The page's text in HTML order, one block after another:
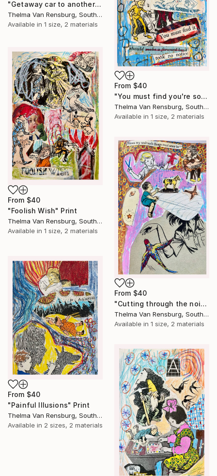
"Getaway car to another galaxy, 2024" Print
Thelma Van Rensburg, South Africa
Available in 1 size, 2 materials
From $40
"You must find you're soul" Print
Thelma Van Rensburg, South Africa
Available in 1 size, 2 materials
From $40
"Foolish Wish" Print
Thelma Van Rensburg, South Africa
Available in 1 size, 2 materials
From $40
"Cutting through the noise" Print
Thelma Van Rensburg, South Africa
Available in 1 size, 2 materials
From $40
"Painful Illusions" Print
Thelma Van Rensburg, South Africa
Available in 2 sizes, 2 materials